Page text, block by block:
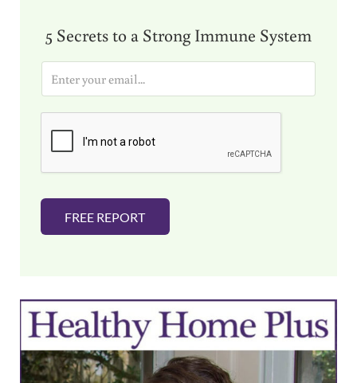
5 Secrets to a Strong Immune System
i
FREE REPORT